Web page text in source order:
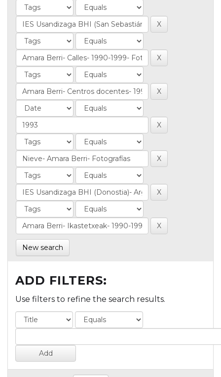
New search
ADD FILTERS:
Use filters to refine the search results.